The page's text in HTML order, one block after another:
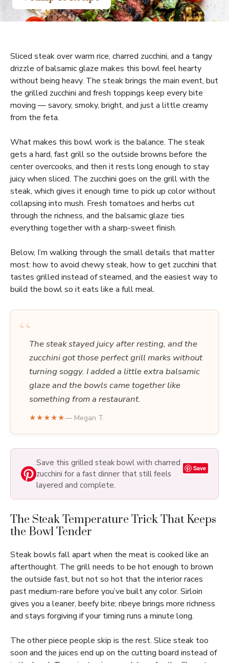
Sliced steak over warm rice, charred zucchini, and a tangy
drizzle of balsamic glaze makes this bowl feel hearty
without being heavy. The steak brings the main event, but
the grilled zucchini and fresh toppings keep every bite
moving — savory, smoky, bright, and just a little creamy
from the feta.
What makes this bowl work is the balance. The steak
gets a hard, fast grill so the outside browns before the
center overcooks, and then it rests long enough to stay
juicy when sliced. The zucchini goes on the grill with the
steak, which gives it enough time to pick up color without
collapsing into mush. Fresh tomatoes and herbs cut
through the richness, and the balsamic glaze ties
everything together with a sharp-sweet finish.
Below, I’m walking through the small details that matter
most: how to avoid chewy steak, how to get zucchini that
tastes grilled instead of steamed, and the easiest way to
build the bowl so it eats like a full meal.
“The steak stayed juicy after resting, and the
zucchini got those perfect grill marks without
turning soggy. I added a little extra balsamic
glaze and the bowls came together like
something from a restaurant.
★★★★★— Megan T.
Save this grilled steak bowl with charred
zucchini for a fast dinner that still feels
layered and complete.
Save
The Steak Temperature Trick That Keeps
the Bowl Tender
Steak bowls fall apart when the meat is cooked like an
afterthought. The grill needs to be hot enough to brown
the outside fast, but not so hot that the interior races
past medium-rare before you’ve built any color. Sirloin
gives you a leaner, beefy bite; ribeye brings more richness
and stays forgiving if your timing runs a minute long.
The other piece people skip is the rest. Slice steak too
soon and the juices end up on the cutting board instead of